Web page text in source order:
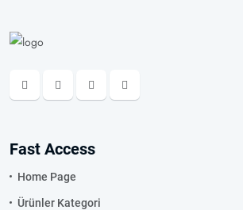
Fast Access
Home Page
Ürünler Kategori